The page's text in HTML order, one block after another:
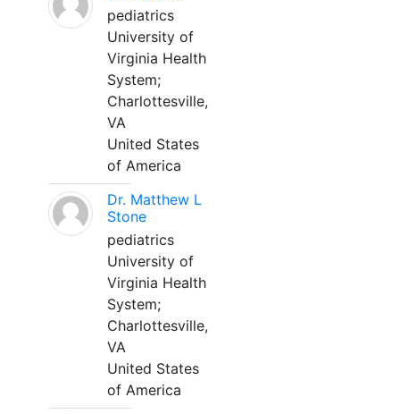
pediatrics
University of
Virginia Health
System;
Charlottesville,
VA
United States
of America
Dr. Matthew L
Stone
pediatrics
University of
Virginia Health
System;
Charlottesville,
VA
United States
of America